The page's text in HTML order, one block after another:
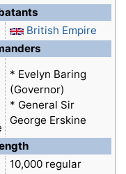
British Empire
* Evelyn Baring
(Governor)
* General Sir
George Erskine
10,000 regular